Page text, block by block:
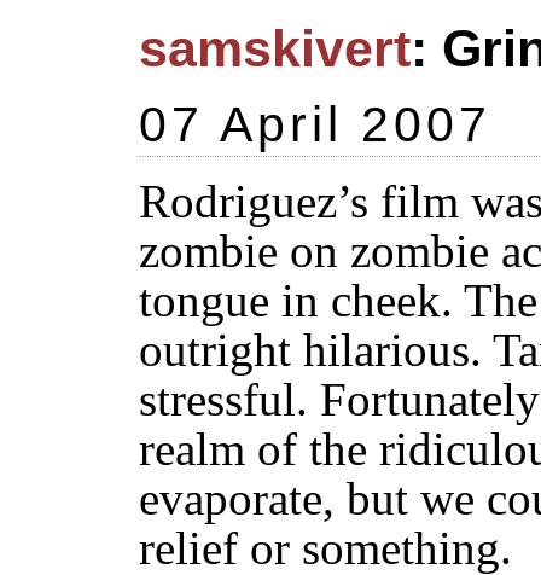
samskivert:
07 April 2007
Rodriguez’s film
zombie on zombie
tongue in cheek.
outright hilarious.
stressful.
realm of the
evaporate, but we
relief or something.